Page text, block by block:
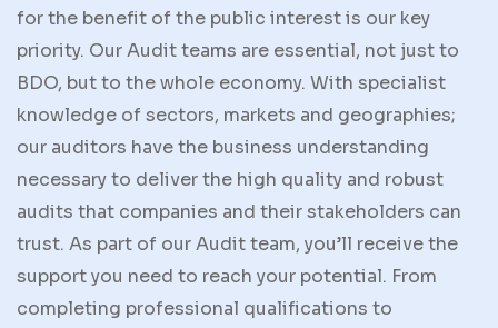
for the benefit of the public interest is our key
priority. Our Audit teams are essential, not just to
BDO, but to the whole economy. With specialist
knowledge of sectors, markets and geographies;
our auditors have the business understanding
necessary to deliver the high quality and robust
audits that companies and their stakeholders can
trust. As part of our Audit team, you’ll receive the
support you need to reach your potential. From
completing professional qualifications to